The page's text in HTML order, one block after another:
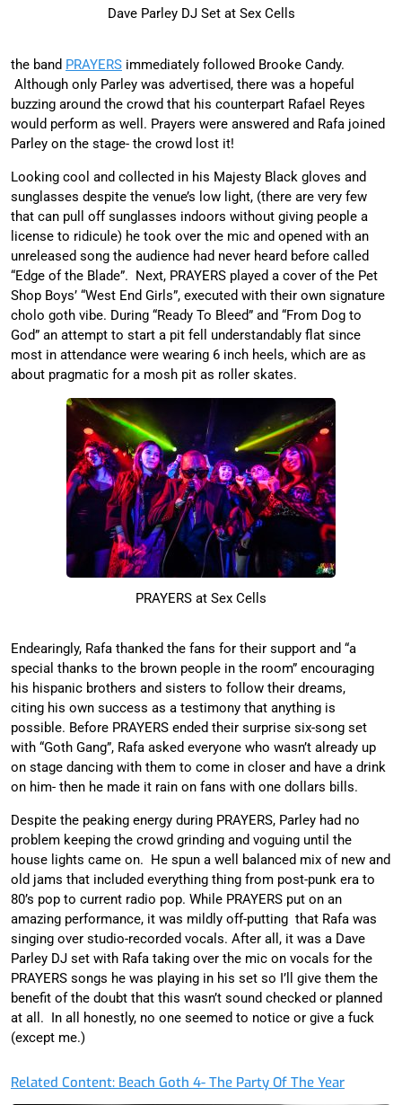
Dave Parley DJ Set at Sex Cells
the band PRAYERS immediately followed Brooke Candy.
Although only Parley was advertised, there was a hopeful
buzzing around the crowd that his counterpart Rafael Reyes
would perform as well. Prayers were answered and Rafa joined
Parley on the stage- the crowd lost it!
Looking cool and collected in his Majesty Black gloves and
sunglasses despite the venue’s low light, (there are very few
that can pull off sunglasses indoors without giving people a
license to ridicule) he took over the mic and opened with an
unreleased song the audience had never heard before called
“Edge of the Blade”. Next, PRAYERS played a cover of the Pet
Shop Boys’ “West End Girls”, executed with their own signature
cholo goth vibe. During “Ready To Bleed” and “From Dog to
God” an attempt to start a pit fell understandably flat since
most in attendance were wearing 6 inch heels, which are as
about pragmatic for a mosh pit as roller skates.
PRAYERS at Sex Cells
Endearingly, Rafa thanked the fans for their support and “a
special thanks to the brown people in the room” encouraging
his hispanic brothers and sisters to follow their dreams,
citing his own success as a testimony that anything is
possible. Before PRAYERS ended their surprise six-song set
with “Goth Gang”, Rafa asked everyone who wasn’t already up
on stage dancing with them to come in closer and have a drink
on him- then he made it rain on fans with one dollars bills.
Despite the peaking energy during PRAYERS, Parley had no
problem keeping the crowd grinding and voguing until the
house lights came on. He spun a well balanced mix of new and
old jams that included everything thing from post-punk era to
80’s pop to current radio pop. While PRAYERS put on an
amazing performance, it was mildly off-putting that Rafa was
singing over studio-recorded vocals. After all, it was a Dave
Parley DJ set with Rafa taking over the mic on vocals for the
PRAYERS songs he was playing in his set so I’ll give them the
benefit of the doubt that this wasn’t sound checked or planned
at all. In all honestly, no one seemed to notice or give a fuck
(except me.)
Related Content: Beach Goth 4- The Party Of The Year